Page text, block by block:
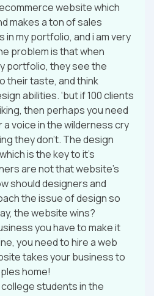
website which
makes a ton of sales
in my portfolio, and i am very
problem is that when
portfolio, they see the
their taste, and think
abilities. ‘but if 100 clients
then perhaps you need
a voice in the wilderness cry
they don’t. The design
is the key to it’s
are not that website’s
should designers and
the issue of design so
the website wins?
you have to make it
you need to hire a web
takes your business to
home!
students in the